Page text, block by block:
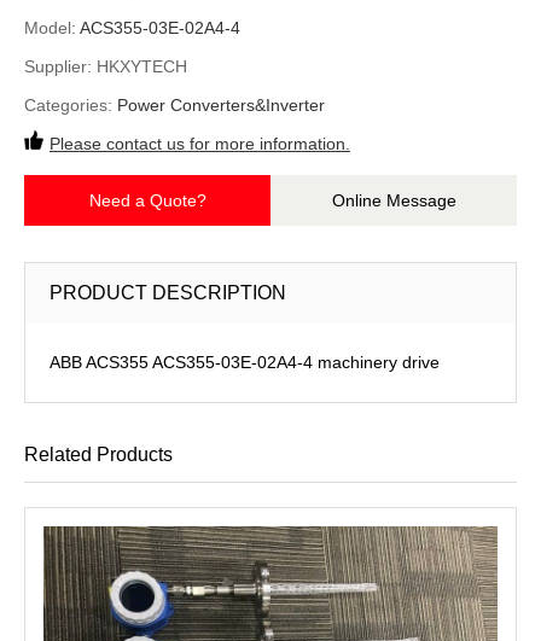
Model: ACS355-03E-02A4-4
Supplier: HKXYTECH
Categories: Power Converters&Inverter
Please contact us for more information.
Need a Quote? Online Message
PRODUCT DESCRIPTION
ABB ACS355 ACS355-03E-02A4-4 machinery drive
Related Products